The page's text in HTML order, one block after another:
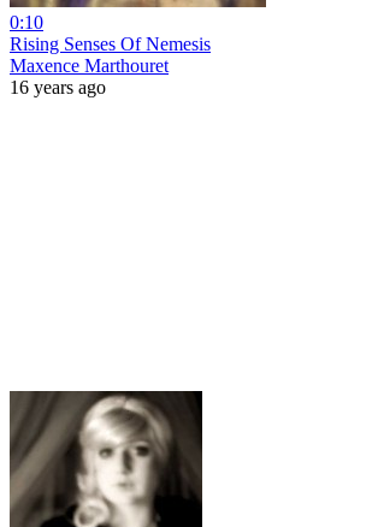
0:10
Rising Senses Of Nemesis
Maxence Marthouret
16 years ago